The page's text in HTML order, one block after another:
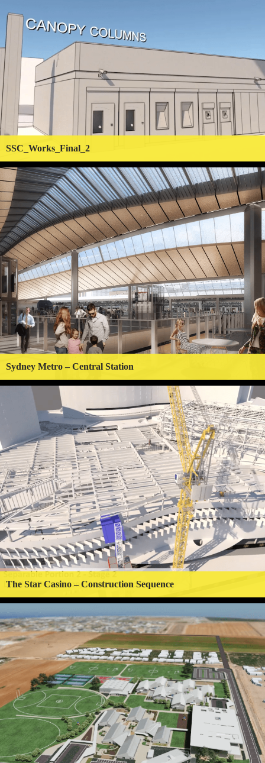
SSC_Works_Final_2
Sydney Metro – Central Station
The Star Casino – Construction Sequence